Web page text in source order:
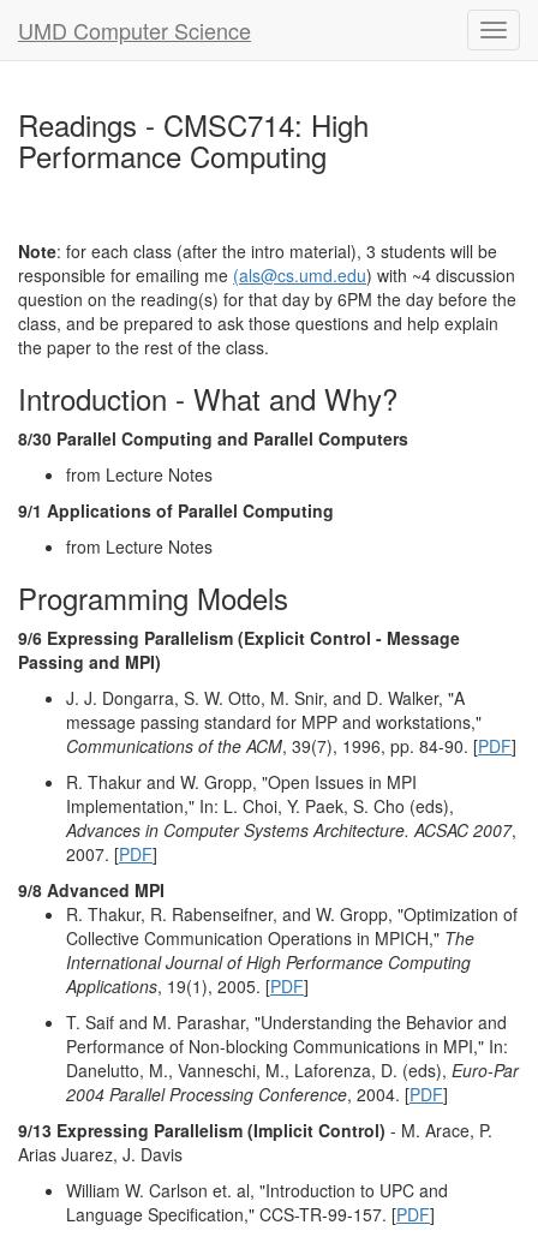
UMD Computer Science
Readings - CMSC714: High
Performance Computing
Note: for each class (after the intro material), 3 students will be
responsible for emailing me (als@cs.umd.edu) with ~4 discussion
question on the reading(s) for that day by 6PM the day before the
class, and be prepared to ask those questions and help explain
the paper to the rest of the class.
Introduction - What and Why?
8/30 Parallel Computing and Parallel Computers
from Lecture Notes
9/1 Applications of Parallel Computing
from Lecture Notes
Programming Models
9/6 Expressing Parallelism (Explicit Control - Message
Passing and MPI)
J. J. Dongarra, S. W. Otto, M. Snir, and D. Walker, "A
message passing standard for MPP and workstations,"
Communications of the ACM, 39(7), 1996, pp. 84-90. [PDF]
R. Thakur and W. Gropp, "Open Issues in MPI
Implementation," In: L. Choi, Y. Paek, S. Cho (eds),
Advances in Computer Systems Architecture. ACSAC 2007,
2007. [PDF]
9/8 Advanced MPI
R. Thakur, R. Rabenseifner, and W. Gropp, "Optimization of
Collective Communication Operations in MPICH," The
International Journal of High Performance Computing
Applications, 19(1), 2005. [PDF]
T. Saif and M. Parashar, "Understanding the Behavior and
Performance of Non-blocking Communications in MPI," In:
Danelutto, M., Vanneschi, M., Laforenza, D. (eds), Euro-Par
2004 Parallel Processing Conference, 2004. [PDF]
9/13 Expressing Parallelism (Implicit Control) - M. Arace, P.
Arias Juarez, J. Davis
William W. Carlson et. al, "Introduction to UPC and
Language Specification," CCS-TR-99-157. [PDF]